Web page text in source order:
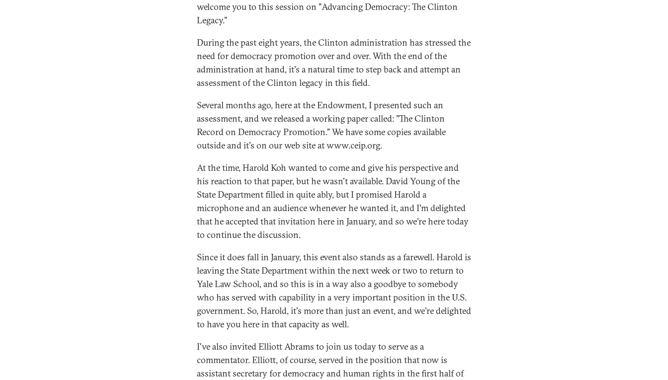
welcome you to this session on "Advancing Democracy: The Clinton
Legacy."
During the past eight years, the Clinton administration has stressed the
need for democracy promotion over and over. With the end of the
administration at hand, it's a natural time to step back and attempt an
assessment of the Clinton legacy in this field.
Several months ago, here at the Endowment, I presented such an
assessment, and we released a working paper called: "The Clinton
Record on Democracy Promotion." We have some copies available
outside and it's on our web site at www.ceip.org.
At the time, Harold Koh wanted to come and give his perspective and
his reaction to that paper, but he wasn't available. David Young of the
State Department filled in quite ably, but I promised Harold a
microphone and an audience whenever he wanted it, and I'm delighted
that he accepted that invitation here in January, and so we're here today
to continue the discussion.
Since it does fall in January, this event also stands as a farewell. Harold is
leaving the State Department within the next week or two to return to
Yale Law School, and so this is in a way also a goodbye to somebody
who has served with capability in a very important position in the U.S.
government. So, Harold, it's more than just an event, and we're delighted
to have you here in that capacity as well.
I've also invited Elliott Abrams to join us today to serve as a
commentator. Elliott, of course, served in the position that now is
assistant secretary for democracy and human rights in the first half of